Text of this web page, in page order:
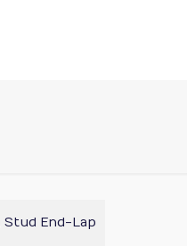
Stud End-Lap